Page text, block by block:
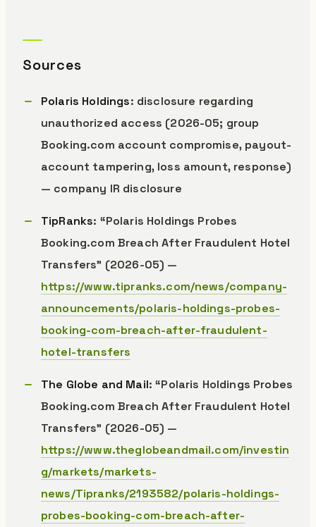
Sources
Polaris Holdings: disclosure regarding
unauthorized access (2026-05; group
Booking.com account compromise, payout-
account tampering, loss amount, response)
— company IR disclosure
TipRanks: “Polaris Holdings Probes
Booking.com Breach After Fraudulent Hotel
Transfers” (2026-05) —
https://www.tipranks.com/news/company-
announcements/polaris-holdings-probes-
booking-com-breach-after-fraudulent-
hotel-transfers
The Globe and Mail: “Polaris Holdings Probes
Booking.com Breach After Fraudulent Hotel
Transfers” (2026-05) —
https://www.theglobeandmail.com/investin
g/markets/markets-
news/Tipranks/2193582/polaris-holdings-
probes-booking-com-breach-after-